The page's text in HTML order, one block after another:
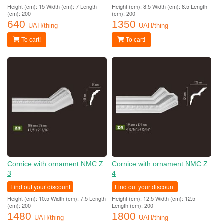
Height (cm): 15 Width (cm): 7 Length
(cm): 200
640 UAH/thing
To cart!
Height (cm): 8.5 Width (cm): 8.5 Length
(cm): 200
1350 UAH/thing
To cart!
Cornice with ornament NMC Z
3
Find out your discount
Height (cm): 10.5 Width (cm): 7.5 Length
(cm): 200
1480 UAH/thing
Cornice with ornament NMC Z
4
Find out your discount
Height (cm): 12.5 Width (cm): 12.5
Length (cm): 200
1800 UAH/thing